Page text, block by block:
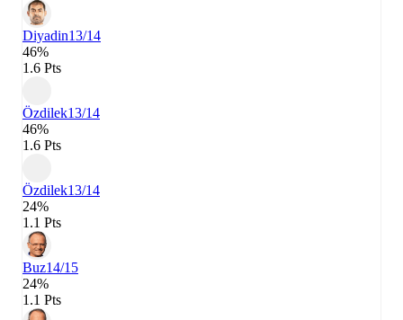
Diyadin13/14
46%
1.6 Pts
Özdilek13/14
46%
1.6 Pts
Özdilek13/14
24%
1.1 Pts
Buz14/15
24%
1.1 Pts